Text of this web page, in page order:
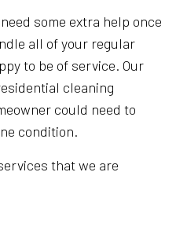
some extra help once
all of your regular
to be of service. Our
cleaning
could need to
condition.
that we are